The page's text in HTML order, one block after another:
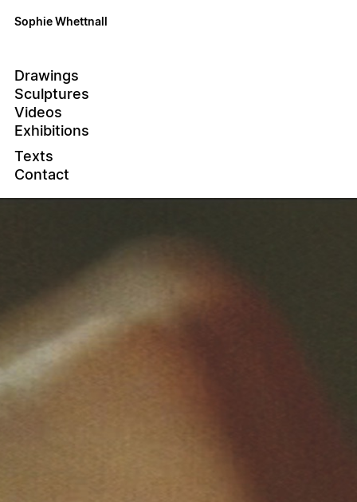
Sophie Whettnall
Drawings
Sculptures
Videos
Exhibitions
Texts
Contact